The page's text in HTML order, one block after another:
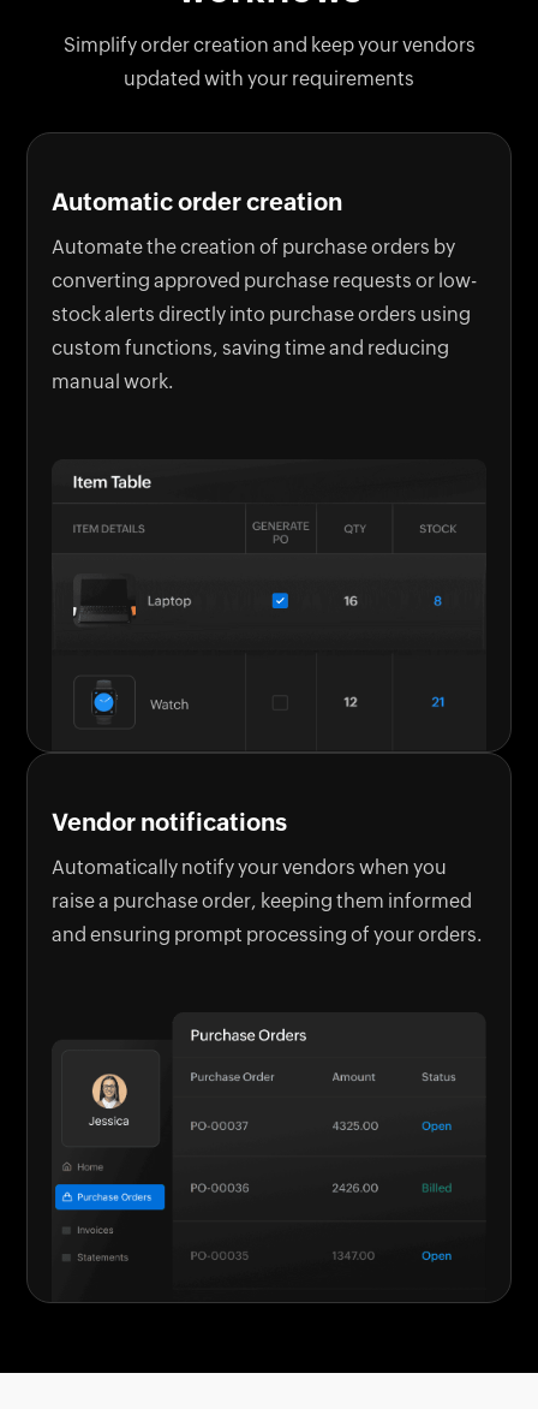
Simplify order creation and keep your vendors
updated with your requirements
Automatic order creation
Automate the creation of purchase orders by
converting approved purchase requests or low-
stock alerts directly into purchase orders using
custom functions, saving time and reducing
manual work.
Vendor notifications
Automatically notify your vendors when you
raise a purchase order, keeping them informed
and ensuring prompt processing of your orders.